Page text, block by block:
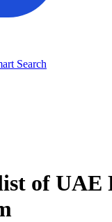
Search
of UAE